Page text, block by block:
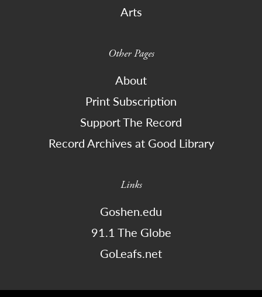
Arts
Other Pages
About
Print Subscription
Support The Record
Record Archives at Good Library
Links
Goshen.edu
91.1 The Globe
GoLeafs.net